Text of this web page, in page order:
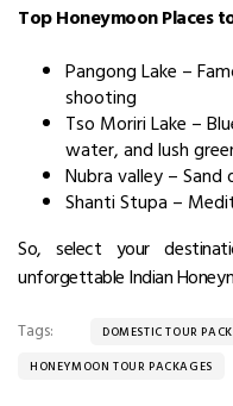
Top Honeymoon Places
Pangong Lake –
shooting
Tso Moriri Lake –
water, and lush
Nubra valley –
Shanti Stupa –
So, select your
unforgettable Indian
Tags: DOMESTIC TOUR
HONEYMOON TOUR PACKAGES